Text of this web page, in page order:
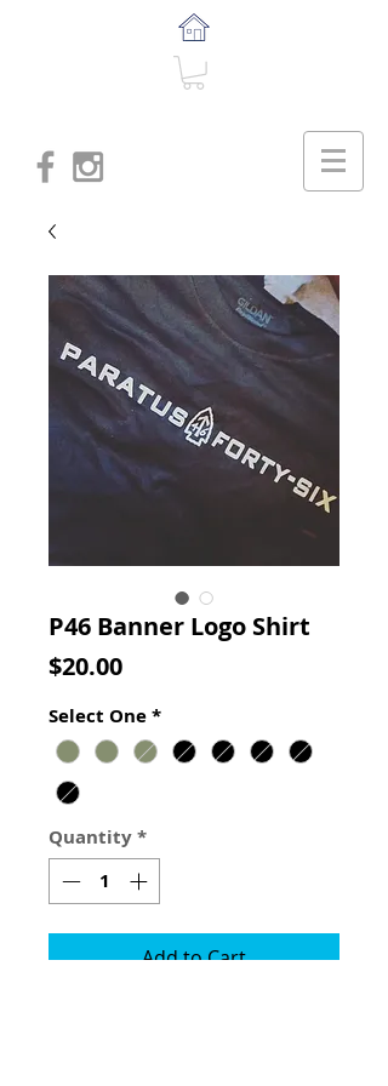
P46 Banner Logo Shirt
$20.00Price
Select One*
Quantity*
Add to Cart